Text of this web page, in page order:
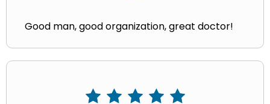
Good man, good organization, great doctor!